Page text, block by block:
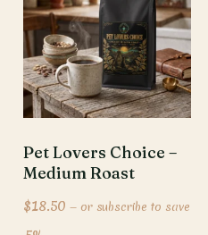
Pet Lovers Choice –
Medium Roast
$18.50 — or subscribe to save